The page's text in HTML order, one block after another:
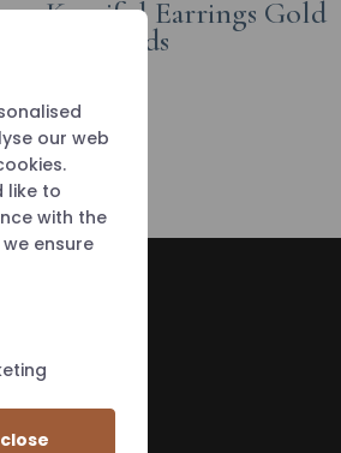
Kaprifol Earrings Gold
Diamonds
our web
like to
with the
we ensure